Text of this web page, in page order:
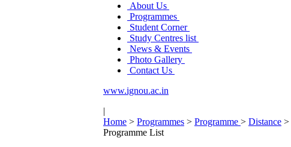
About Us
Programmes
Student Corner
Study Centres list
News & Events
Photo Gallery
Contact Us
www.ignou.ac.in
|
Home > Programmes > Programme > Distance >
Programme List